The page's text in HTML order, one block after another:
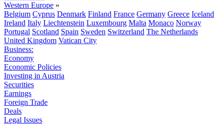
Western Europe »
Belgium Cyprus Denmark Finland France Germany Greece Iceland
Ireland Italy Liechtenstein Luxembourg Malta Monaco Norway
Portugal Scotland Spain Sweden Switzerland The Netherlands
United Kingdom Vatican City
Business:
Economy
Economic Policies
Investing in Austria
Securities
Earnings
Foreign Trade
Deals
Legal Issues